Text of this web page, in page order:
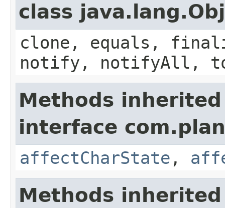
class
clone, equals,
notify, notifyAll,
Methods
interface
affectCharState ,
Methods